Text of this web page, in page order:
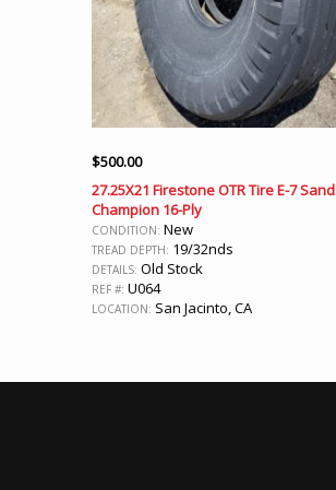
$500.00
27.25X21 Firestone OTR Tire E-7 Sand
Champion 16-Ply
CONDITION: New
TREAD DEPTH: 19/32nds
DETAILS: Old Stock
REF #: U064
LOCATION: San Jacinto, CA